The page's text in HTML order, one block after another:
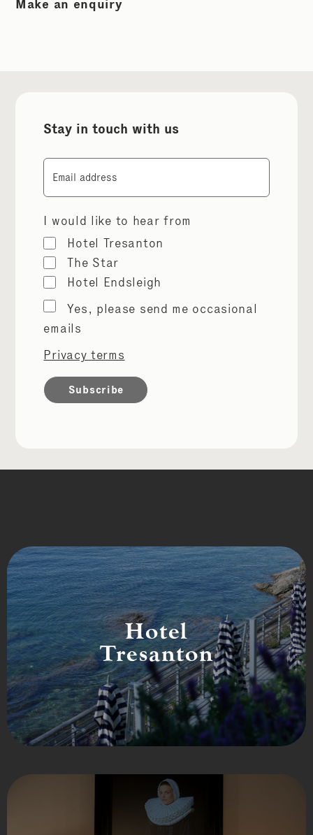
Make an enquiry
Stay in touch with us
I would like to hear from
Hotel Tresanton
The Star
Hotel Endsleigh
Marketing
permissions
Yes, please send me occasional
emails
Privacy terms
Hotel
Tresanton